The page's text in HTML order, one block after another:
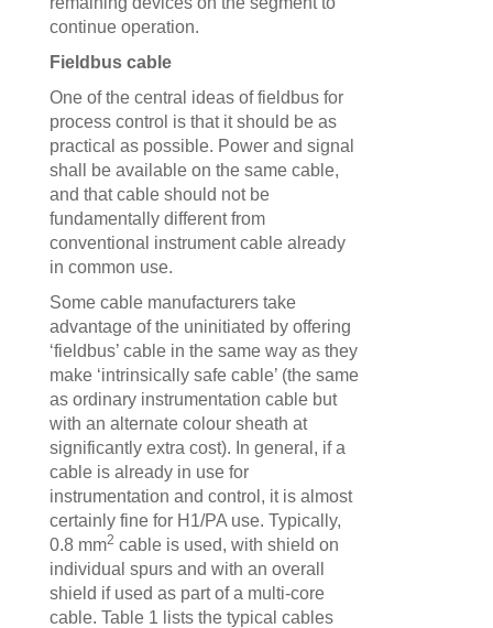
continue operation.
Fieldbus cable
One of the central ideas of fieldbus for
process control is that it should be as
practical as possible. Power and signal
shall be available on the same cable,
and that cable should not be
fundamentally different from
conventional instrument cable already
in common use.
Some cable manufacturers take
advantage of the uninitiated by offering
‘fieldbus’ cable in the same way as they
make ‘intrinsically safe cable’ (the same
as ordinary instrumentation cable but
with an alternate colour sheath at
significantly extra cost). In general, if a
cable is already in use for
instrumentation and control, it is almost
certainly fine for H1/PA use. Typically,
0.8 mm2 cable is used, with shield on
individual spurs and with an overall
shield if used as part of a multi-core
cable. Table 1 lists the typical cables